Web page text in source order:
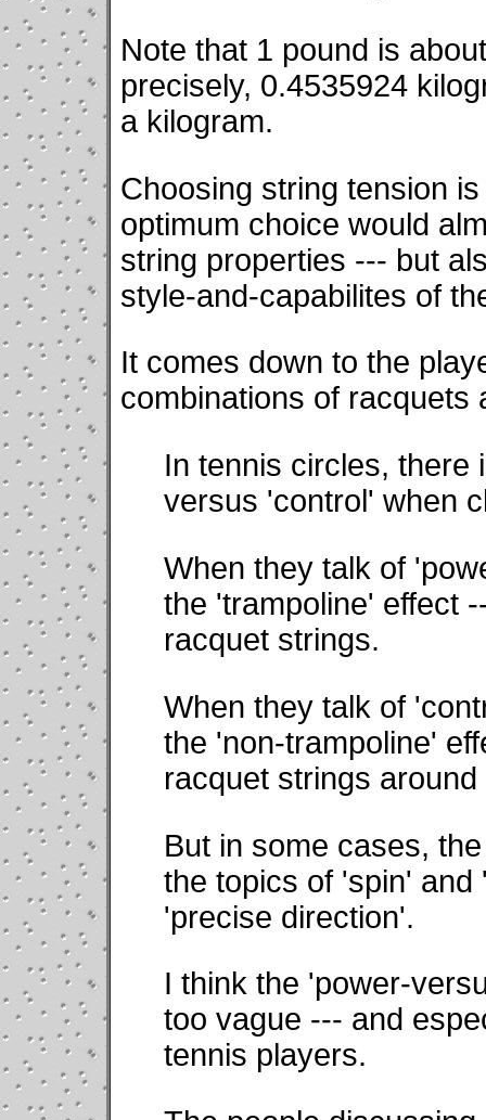
Note that 1 pound is
precisely, 0.4535924
a kilogram.
Choosing string tension
optimum choice would
string properties --- but
style-and-capabilites of
It comes down to the
combinations of racquets
In tennis circles, there
versus 'control' when
When they talk of
the 'trampoline' effect
racquet strings.
When they talk of
the 'non-trampoline'
racquet strings around
But in some cases,
the topics of 'spin'
'precise direction'.
I think the 'power-
too vague --- and
tennis players.